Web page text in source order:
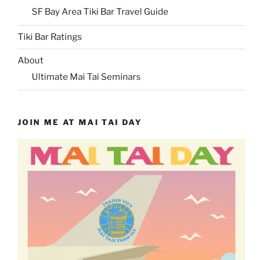
SF Bay Area Tiki Bar Travel Guide
Tiki Bar Ratings
About
Ultimate Mai Tai Seminars
JOIN ME AT MAI TAI DAY